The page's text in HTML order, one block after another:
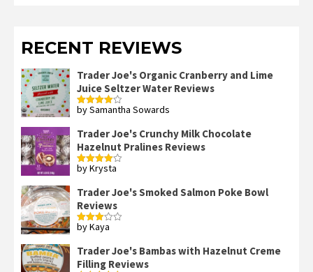
RECENT REVIEWS
Trader Joe's Organic Cranberry and Lime
Juice Seltzer Water Reviews
Rated4
by Samantha Sowards
Trader Joe's Crunchy Milk Chocolate
Hazelnut Pralines Reviews
Rated4
by Krysta
Trader Joe's Smoked Salmon Poke Bowl
Reviews
Rated
by Kaya
Trader Joe's Bambas with Hazelnut Creme
Filling Reviews